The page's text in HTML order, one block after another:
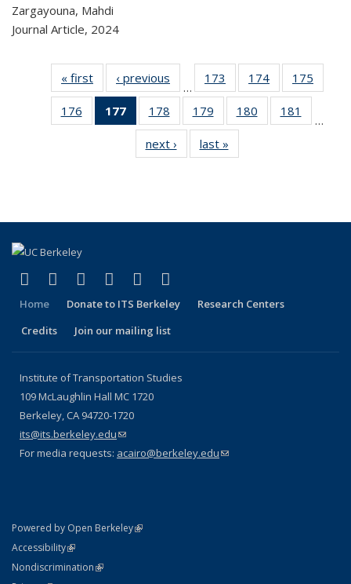
Zargayouna, Mahdi
Journal Article, 2024
« first
Recent
Publications
‹ previous
Recent
Publications
…
173
of 320
Recent
Publications
174
of 320
Recent
Publications
175
176
of 320
Recent
Publications
177
of 320
Recent
Publications
(Current
178
of 320
Recent
Publications
179
of 320
Recent
Publications
180
of 320
Recent
181
…
next ›
Recent
Publications
last »
Publications
Facebook
(link is external)
X (formerly Twitter)
(link is external)
LinkedIn
(link is external)
YouTube
(link is external)
Instagram
(link is external)
Home Donate to ITS Berkeley
Research Centers
Credits
Join our mailing list
Institute of Transportation Studies
109 McLaughlin Hall MC 1720
Berkeley, CA 94720-1720
its@its.berkeley.edu(link sends e-mail)
For media requests: acairo@berkeley.edu(link sends e-mail)
Powered by Open Berkeley(link is external)
AccessibilityStatement
(link is external)
NondiscriminationPolicy Statement
(link is external)